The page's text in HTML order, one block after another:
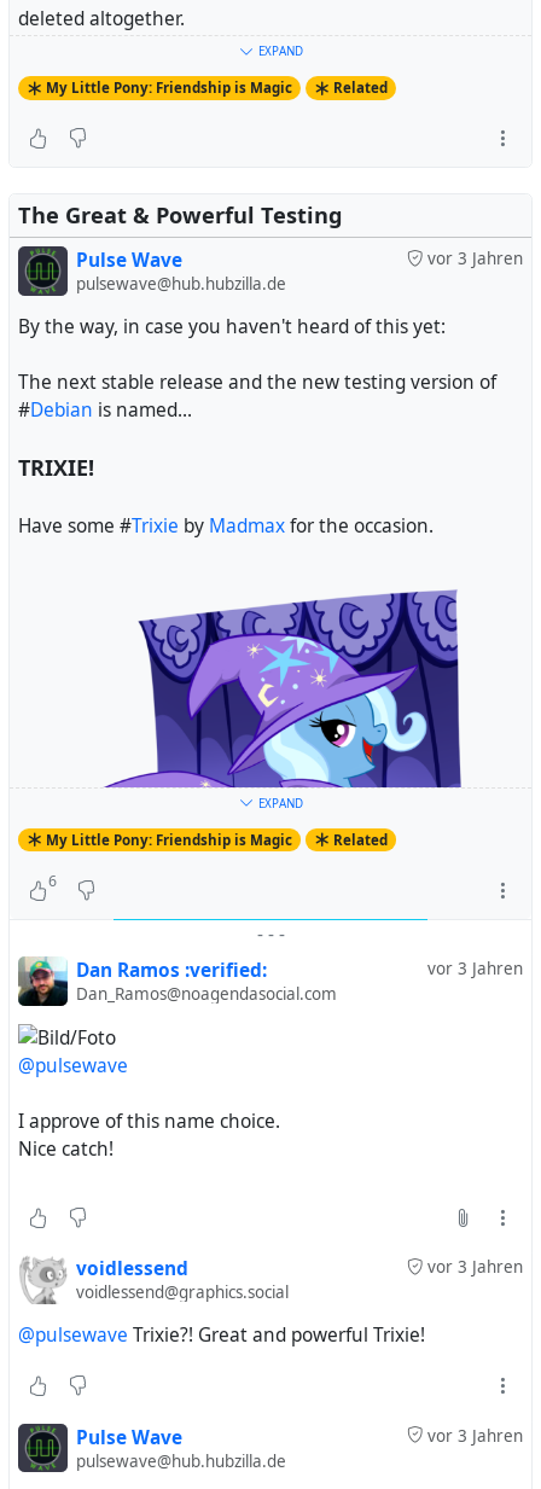
deleted altogether.
And fandoms that aren't on Tumblr essentially don't
exist.
EXPAND
My Little Pony: Friendship is Magic Related
The Great & Powerful Testing
vor 3 Jahren
Pulse Wave
pulsewave@hub.hubzilla.de
By the way, in case you haven't heard of this yet:
The next stable release and the new testing version of
#Debian is named...
TRIXIE!
Have some #Trixie by Madmaxfor the occasion.
# MyLittlePonyFriendshipIsMagic
#MLPFanArt
EXPAND
My Little Pony: Friendship is Magic Related
6
- - -
vor 3 Jahren
Dan Ramos :verified:
Dan_Ramos@noagendasocial.com
@pulsewave
I approve of this name choice.
Nice catch!
vor 3 Jahren
voidlessend
voidlessend@graphics.social
@pulsewave Trixie?! Great and powerful Trixie!
vor 3 Jahren
Pulse Wave
pulsewave@hub.hubzilla.de